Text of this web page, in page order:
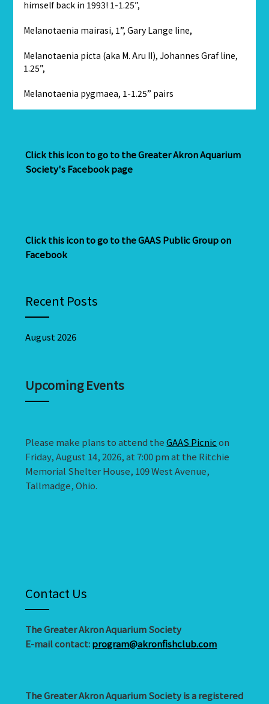
himself back in 1993! 1-1.25”,
Melanotaenia mairasi, 1”, Gary Lange line,
Melanotaenia picta (aka M. Aru II), Johannes Graf line,
1.25”,
Melanotaenia pygmaea, 1-1.25” pairs
Click this icon to go to the Greater Akron Aquarium
Society's Facebook page
Click this icon to go to the GAAS Public Group on
Facebook
Recent Posts
August 2026
Upcoming Events
Please make plans to attend theGAAS Picnicon
Friday, August 14, 2026, at 7:00 pm at the Ritchie
Memorial Shelter House, 109 West Avenue,
Tallmadge, Ohio.
Contact Us
The Greater Akron Aquarium Society
E-mail contact:program@akronfishclub.com
The Greater Akron Aquarium Society is a registered